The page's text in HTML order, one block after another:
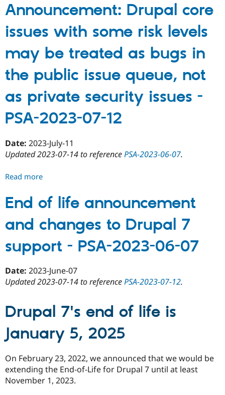
chance
to
adopt
Drupal
7
contributed
projects
before
they
be
unsupported
-
PSA-
19
Announcement: Drupal core
issues with some risk levels
may be treated as bugs in
the public issue queue, not
as private security issues -
PSA-2023-07-12
Date: 2023-July-11
Updated 2023-07-14 to referencePSA-2023-06-07.
Read more
Drupal
core
issues
with
some
risk
may
be
as
bugs
in
public
issue
queue,
not
End of life announcement
and changes to Drupal 7
support - PSA-2023-06-07
Date: 2023-June-07
Updated 2023-07-14 to referencePSA-2023-07-12.
Drupal 7's end of life is
January 5, 2025
On February 23, 2022, we announced that we would be
extending the End-of-Life for Drupal 7 until at least
November 1, 2023.